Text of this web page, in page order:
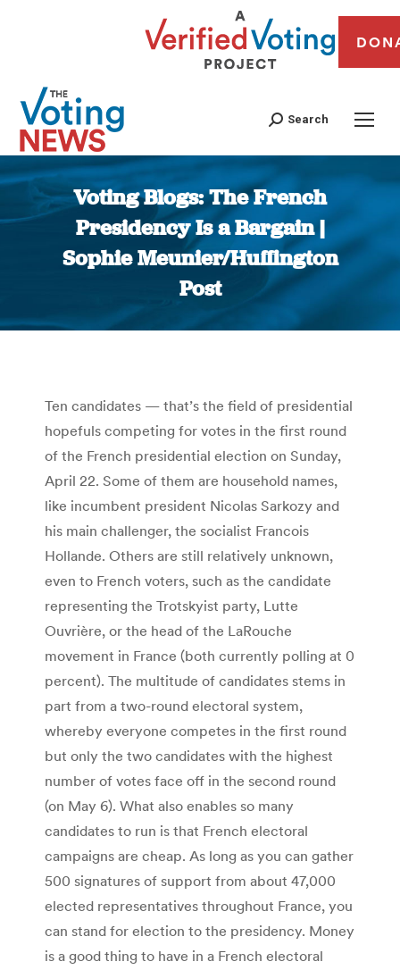
Search
Voting Blogs: The French
Presidency Is a Bargain |
Sophie Meunier/Huffington
Post
You are here:
Ten candidates — that’s the field of presidential
hopefuls competing for votes in the first round
of the French presidential election on Sunday,
April 22. Some of them are household names,
like incumbent president Nicolas Sarkozy and
his main challenger, the socialist Francois
Hollande. Others are still relatively unknown,
even to French voters, such as the candidate
representing the Trotskyist party, Lutte
Ouvrière, or the head of the LaRouche
movement in France (both currently polling at 0
percent). The multitude of candidates stems in
part from a two-round electoral system,
whereby everyone competes in the first round
but only the two candidates with the highest
number of votes face off in the second round
(on May 6). What also enables so many
candidates to run is that French electoral
campaigns are cheap. As long as you can gather
500 signatures of support from about 47,000
elected representatives throughout France, you
can stand for election to the presidency. Money
is a good thing to have in a French electoral